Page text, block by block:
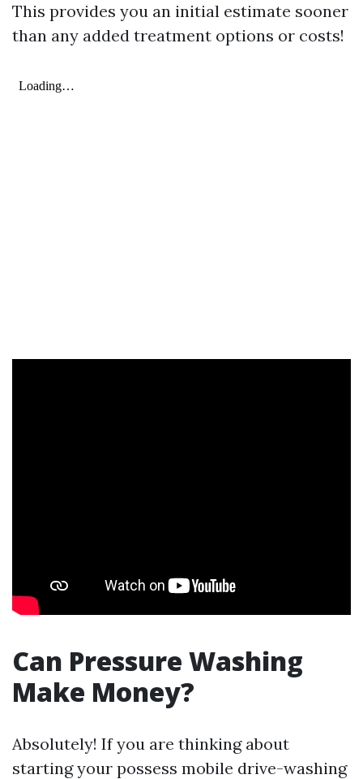
This provides you an initial estimate sooner
than any added treatment options or costs!
Can Pressure Washing
Make Money?
Absolutely! If you are thinking about
starting your possess mobile drive-washing